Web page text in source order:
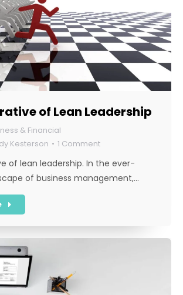
of Lean Leadership
& Financial
Kesterson 1 Comment
of lean leadership. In the ever-
of business management,…